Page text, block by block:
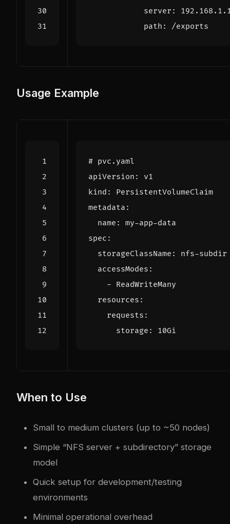
server :
path : /exports
Usage Example
# pvc.yaml
apiVersion :
v1
kind :
PersistentVolumeClaim
metadata :
name :
my-app-data
spec :
storageClassName :
nfs-subdir
accessModes :
- ReadWriteMany
resources :
requests :
storage : 10Gi
When to Use
Small to medium clusters (up to ~50 nodes)
Simple “NFS server + subdirectory” storage
model
Quick setup for development/testing
environments
Minimal operational overhead